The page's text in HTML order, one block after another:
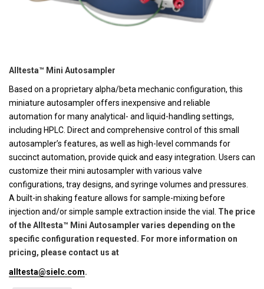
Alltesta™ Mini Autosampler
Based on a proprietary alpha/beta mechanic configuration, this
miniature autosampler offers inexpensive and reliable
automation for many analytical- and liquid-handling settings,
including HPLC. Direct and comprehensive control of this small
autosampler’s features, as well as high-level commands for
succinct automation, provide quick and easy integration. Users can
customize their mini autosampler with various valve
configurations, tray designs, and syringe volumes and pressures.
A built-in shaking feature allows for sample-mixing before
injection and/or simple sample extraction inside the vial. The price
of the Alltesta™ Mini Autosampler varies depending on the
specific configuration requested. For more information on
pricing, please contact us at
alltesta@sielc.com.